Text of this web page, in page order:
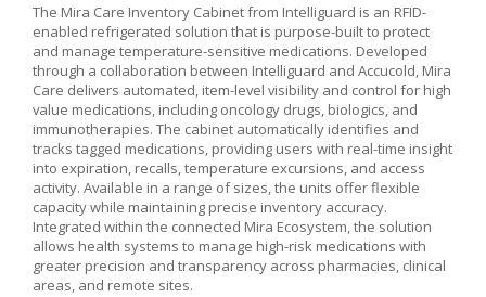
The Mira Care Inventory Cabinet from Intelliguard is an RFID-
enabled refrigerated solution that is purpose-built to protect
and manage temperature-sensitive medications. Developed
through a collaboration between Intelliguard and Accucold, Mira
Care delivers automated, item-level visibility and control for high
value medications, including oncology drugs, biologics, and
immunotherapies. The cabinet automatically identifies and
tracks tagged medications, providing users with real-time insight
into expiration, recalls, temperature excursions, and access
activity. Available in a range of sizes, the units offer flexible
capacity while maintaining precise inventory accuracy.
Integrated within the connected Mira Ecosystem, the solution
allows health systems to manage high-risk medications with
greater precision and transparency across pharmacies, clinical
areas, and remote sites.